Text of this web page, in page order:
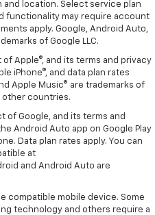
location. Select service plan
functionality may require account
apply. Google, Android Auto,
of Google LLC.
Apple®, and its terms and privacy
iPhone®, and data plan rates
Apple Music® are trademarks of
other countries.
of Google, and its terms and
Android Auto app on Google Play
Data plan rates apply. You can
at
and Android Auto are
compatible mobile device. Some
technology and others require a